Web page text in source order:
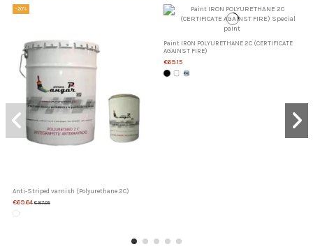
-20%
Anti-Striped varnish (Polyurethane 2C)
€69.64€87.05
Paint IRON POLYURETHANE 2C (CERTIFICATE
AGAINST FIRE)
€69.15